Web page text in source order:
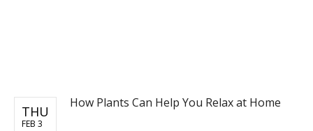
THU
FEB 3
How Plants Can Help You Relax at Home